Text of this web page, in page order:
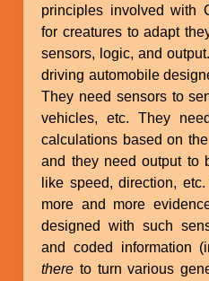
principles involved with
for creatures to adapt
sensors, logic, and
driving automobile
They need sensors to
vehicles, etc. They
calculations based on
and they need output to
like speed, direction,
more and more
designed with such
and coded information
there to turn various